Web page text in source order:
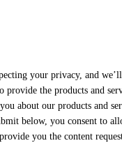
your privacy, and
the products and
about our products and
below, you consent to
you the content